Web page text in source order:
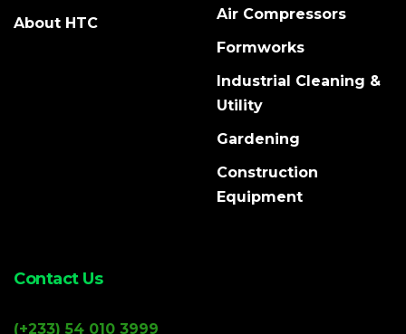
About HTC
Air Compressors
Formworks
Industrial Cleaning &
Utility
Gardening
Construction
Equipment
Contact Us
(+233) 54 010 3999